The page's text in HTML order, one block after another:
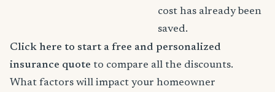
cost has already been
saved.
Click here to start a free and personalized
insurance quote to compare all the discounts.
What factors will impact your homeowner